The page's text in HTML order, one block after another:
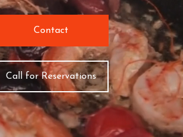
Contact
Call for Reservations